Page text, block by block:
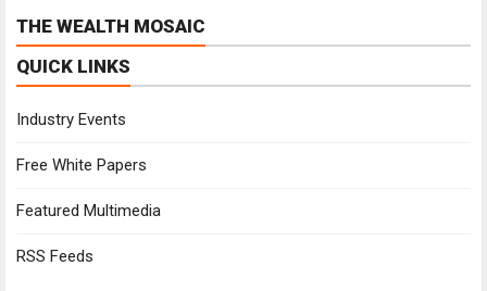
THE WEALTH MOSAIC
QUICK LINKS
Industry Events
Free White Papers
Featured Multimedia
RSS Feeds